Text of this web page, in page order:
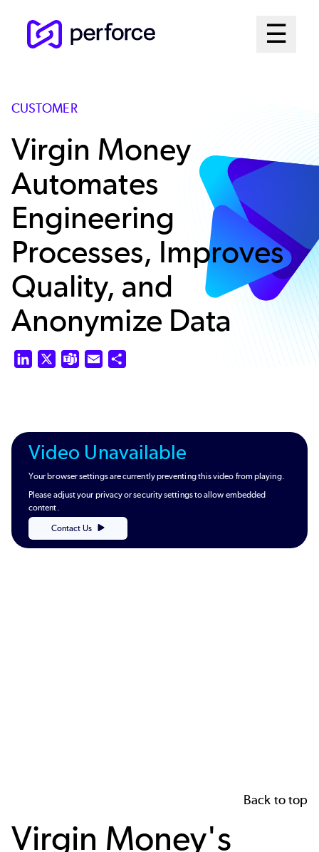
☰
Open
CUSTOMER
Virgin Money
Automates
Engineering
Processes, Improves
Quality, and
Anonymize Data
LinkedIn Teams Email
Video Unavailable
Your browser settings are currently preventing this video from playing.
Please adjust your privacy or security settings to allow embedded
content.
Contact Us
Back to top
Virgin Money's